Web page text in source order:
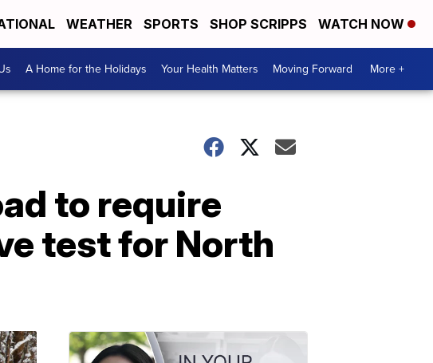
WEATHER SPORTS SHOP SCRIPPS WATCH NOW
A Home for the Holidays Your Health Matters Moving Forward More +
to require
test for North